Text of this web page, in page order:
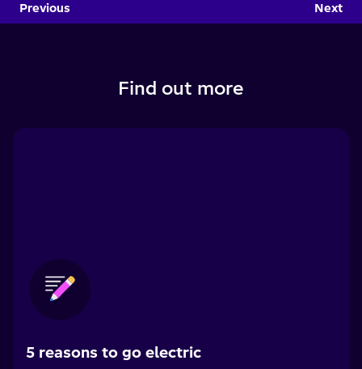
Previous Next
Find out more
5 reasons to go electric